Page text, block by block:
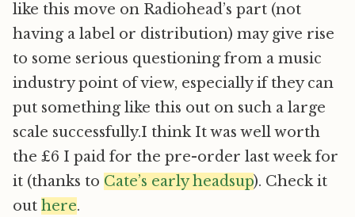
like this move on Radiohead’s part (not
having a label or distribution) may give rise
to some serious questioning from a music
industry point of view, especially if they can
put something like this out on such a large
scale successfully.I think It was well worth
the £6 I paid for the pre-order last week for
it (thanks to Cate’s early headsup). Check it
out here.